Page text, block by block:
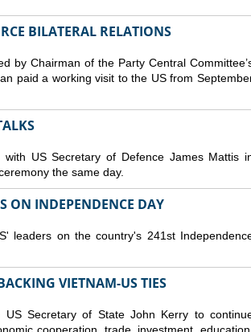
BILATERAL RELATIONS
by Chairman of the Party Central
paid a working visit to the US from
US Secretary of Defence James Mattis
the same day.
ON INDEPENDENCE DAY
leaders on the country's 241st
VIETNAM-US TIES
Secretary of State John Kerry to